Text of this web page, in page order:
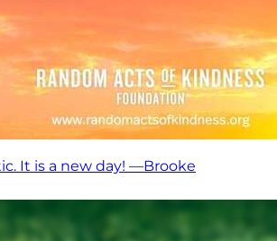
It is a new day! —Brooke